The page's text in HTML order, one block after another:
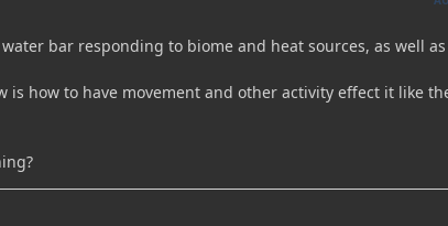
bar responding to biome and heat sources, as well as
is how to have movement and other activity effect it like